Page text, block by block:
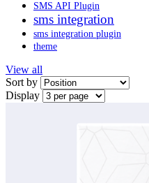
SMS API Plugin
sms integration
sms integration plugin
theme
View all
Sort by
Display